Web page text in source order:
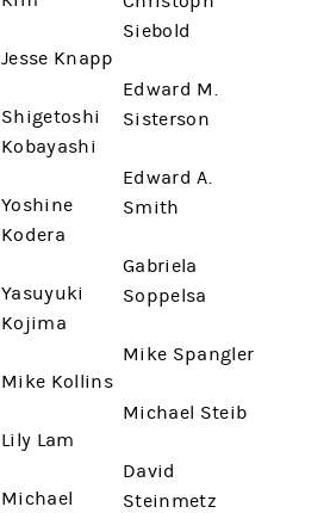
Jesse Knapp
Shigetoshi
Kobayashi
Yoshine
Kodera
Yasuyuki
Kojima
Mike Kollins
Lily Lam
Michael
Siebold
Edward M.
Sisterson
Edward A.
Smith
Gabriela
Soppelsa
Mike Spangler
Michael Steib
David
Steinmetz